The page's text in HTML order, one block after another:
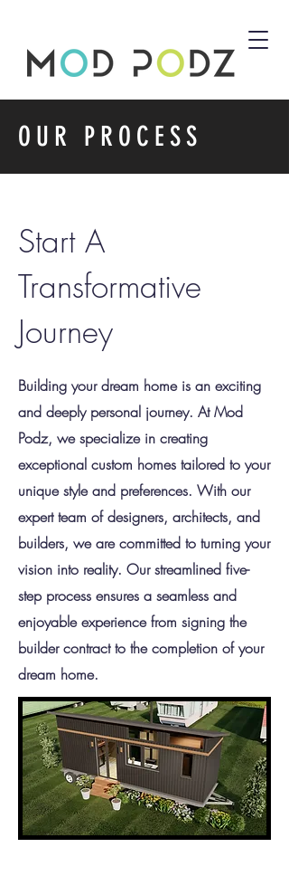
OUR PROCESS
Start A
Transformative
Journey
Building your dream home is an exciting
and deeply personal journey. At Mod
Podz, we specialize in creating
exceptional custom homes tailored to your
unique style and preferences. With our
expert team of designers, architects, and
builders, we are committed to turning your
vision into reality. Our streamlined five-
step process ensures a seamless and
enjoyable experience from signing the
builder contract to the completion of your
dream home.